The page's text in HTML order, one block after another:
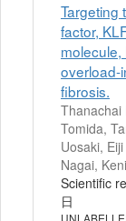
Targeting
factor,
overload-
fibrosis.
Thanachai
Tomida,
Uosaki,
Nagai,
Scientific
日